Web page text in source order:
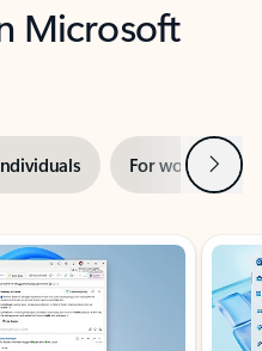
Microsoft
For work Next